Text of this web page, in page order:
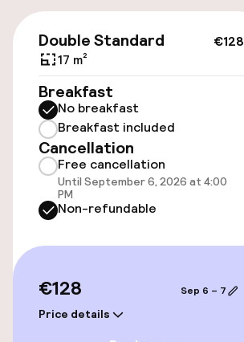
Elevator
Swimming & wellness
Fitness room / gym
Entertainment
Free Wi-Fi
Sun terrace
€128
Double Standard
17 m²
Breakfast
No breakfast
Breakfast included
Cancellation
Free cancellation
Until September 6, 2026 at 4:00
PM
Non-refundable
€128
Price details
Sep 6 – 7